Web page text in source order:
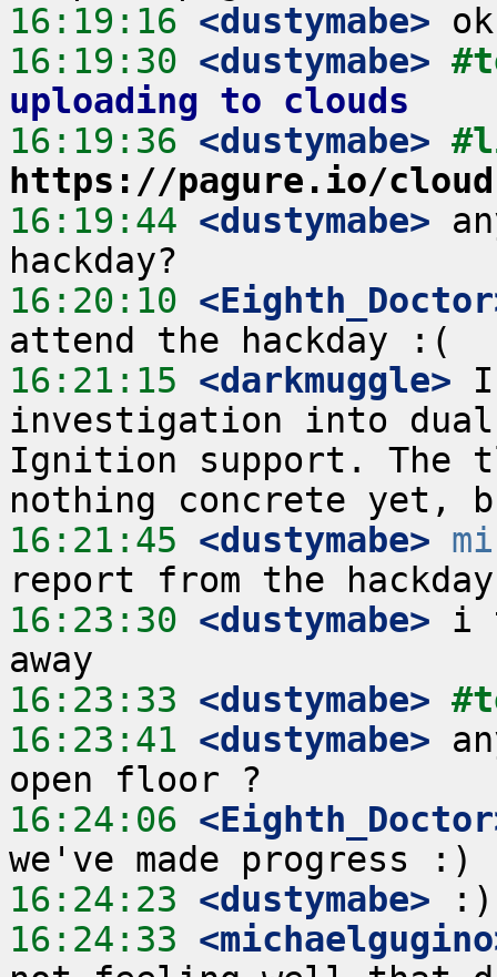
16:19:16 <dustymabe>
16:19:30 <dustymabe>
uploading to clouds
16:19:36 <dustymabe>
https://pagure.io/
16:19:44 <dustymabe>
16:20:10
16:21:15 <darkmuggle> I
investigation into
Ignition support.
16:21:45 <dustymabe>
16:23:30 <dustymabe> i
16:23:33 <dustymabe>
16:23:41 <dustymabe>
16:24:06
16:24:23 <dustymabe>
16:24:33